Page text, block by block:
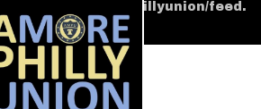
amorephillyunion/feed.